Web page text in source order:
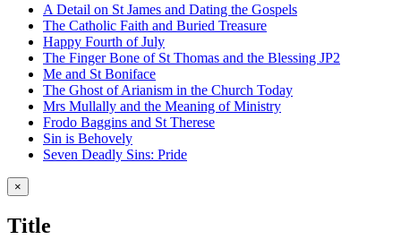
A Detail on St James and Dating the Gospels
The Catholic Faith and Buried Treasure
Happy Fourth of July
The Finger Bone of St Thomas and the Blessing JP2
Me and St Boniface
The Ghost of Arianism in the Church Today
Mrs Mullally and the Meaning of Ministry
Frodo Baggins and St Therese
Sin is Behovely
Seven Deadly Sins: Pride
Close
product
view
×
Title